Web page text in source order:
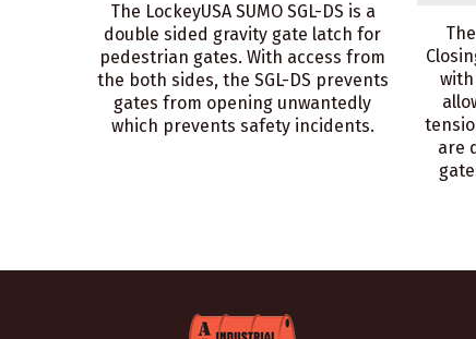
The LockeyUSA SUMO SGL-DS is a
double sided gravity gate latch for
pedestrian gates. With access from
the both sides, the SGL-DS prevents
gates from opening unwantedly
which prevents safety incidents.
are